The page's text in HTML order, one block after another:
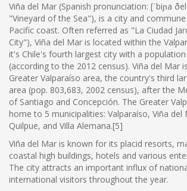
Viña del Mar (Spanish pronunciation: [ˈbiɲa
"Vineyard of the Sea"), is a city and
Pacific coast. Often referred as "La Ciudad
City"), Viña del Mar is located within the
it's Chile's fourth largest city with a
(according to the 2012 census). Viña del Mar
Greater Valparaíso area, the country's third
area (pop. 803,683, 2002 census), after the
of Santiago and Concepción. The Greater
home to 5 municipalities: Valparaíso, Viña del
Quilpue, and Villa Alemana.[5]
Viña del Mar is known for its placid resorts,
coastal high buildings, hotels and various
The city attracts an important influx of
international visitors throughout the year.